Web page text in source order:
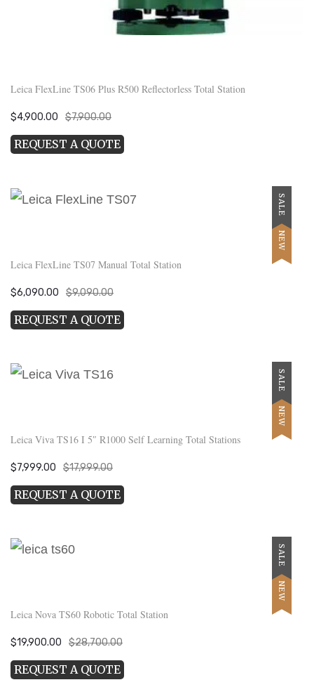
Leica FlexLine TS06 Plus R500 Reflectorless Total Station
$7,900.00
Original
price
was:
$4,900.00 Current
price
is:
REQUEST A QUOTE
SALE
NEW
Leica FlexLine TS07 Manual Total Station
$9,090.00
Original
price
was:
$6,090.00 Current
price
is:
REQUEST A QUOTE
SALE
NEW
Leica Viva TS16 I 5″ R1000 Self Learning Total Stations
$17,999.00
Original
price
was:
$7,999.00 Current
price
is:
REQUEST A QUOTE
SALE
NEW
Leica Nova TS60 Robotic Total Station
$28,700.00
Original
price
was:
$19,900.00 Current
price
is:
REQUEST A QUOTE